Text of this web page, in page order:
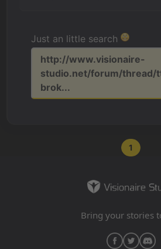
Just an little search
http://www.visionaire-
studio.net/forum/
brok...
1
Bring your stories